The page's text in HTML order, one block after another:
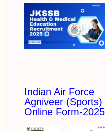
Indian Air Force
Agniveer (Sports)
Online Form-2025